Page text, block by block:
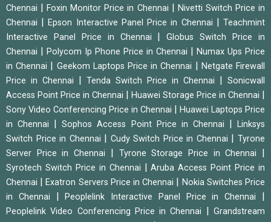
Chennai
|Foxin Monitor Price in Chennai
Nivetti Switch Price in
Chennai
|Epson Interactive Panel Price in Chennai |Teachmint
Interactive Panel Price in Chennai
|Globus Switch Price in
Chennai
Polycom Ip Phone Price in Chennai
Numax Ups Price
in Chennai
Geekom Laptops Price in Chennai
Netgate Firewall
Price in Chennai
Tenda Switch Price in Chennai
Sonicwall
Access Point Price in Chennai
Huawei Storage Price in Chennai
Sony Video Conferencing Price in Chennai
Huawei Laptops Price
in Chennai
|Sophos Access Point Price in Chennai |Linksys
Switch Price in Chennai
Cudy Switch Price in Chennai |Tyrone
Server Price in Chennai
Tyrone Storage Price in Chennai
Syrotech Switch Price in Chennai |Aruba Access Point Price in
Chennai
|Exatron Servers Price in Chennai
Nokia Switches Price
in Chennai
|Peoplelink Interactive Panel Price in Chennai
Peoplelink Video Conferencing Price in Chennai |Grandstream